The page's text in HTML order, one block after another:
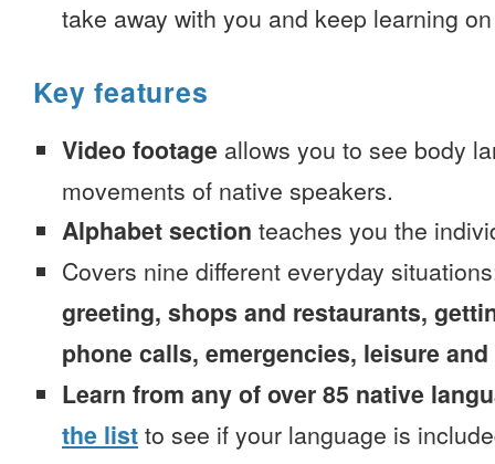
take away with you and keep learning
Key features
Video footage allows you to see body
movements of native speakers.
Alphabet section teaches you the
Covers nine different everyday
greeting, shops and restaurants,
phone calls, emergencies, leisure
Learn from any of over 85 native
the list to see if your language is